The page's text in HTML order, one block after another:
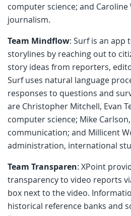
computer science; and
journalism.
Team Mindflow: Surf is an app
storylines by reaching out to
story ideas from reporters,
Surf uses natural language
responses to questions and
are Christopher Mitchell, Evan
computer science; Mike
communication; and Millicent
administration, international
Team Transparen: XPoint
transparency to video reports
box next to the video.
historical reference banks and